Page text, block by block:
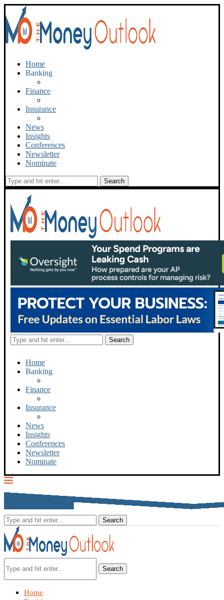
Home
Banking
Finance
Insurance
News
Insights
Conferences
Newsletter
Nominate
Home
Banking
Finance
Insurance
News
Insights
Conferences
Newsletter
Nominate
Search
Home